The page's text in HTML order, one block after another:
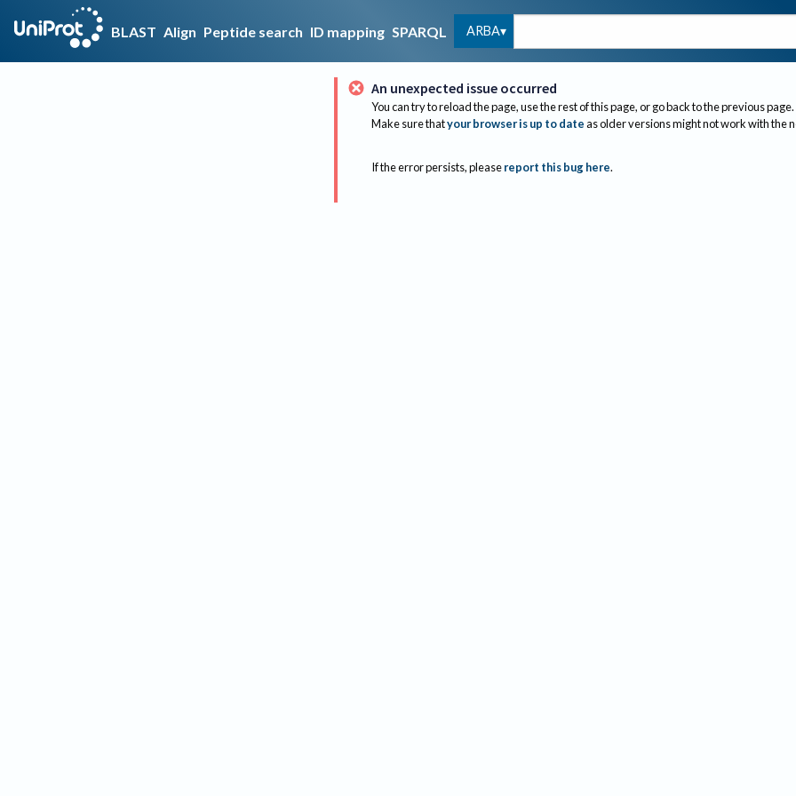
BLAST Align Peptide search ID mapping SPARQL ARBA
An unexpected issue occurred
You can try to reload the page, use the rest of this page, or go back to the previous page.
Make sure thatyour browser is up to dateas older versions might not work with the
If the error persists, please report this bug here.